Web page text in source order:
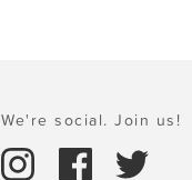
We're social. Join us!